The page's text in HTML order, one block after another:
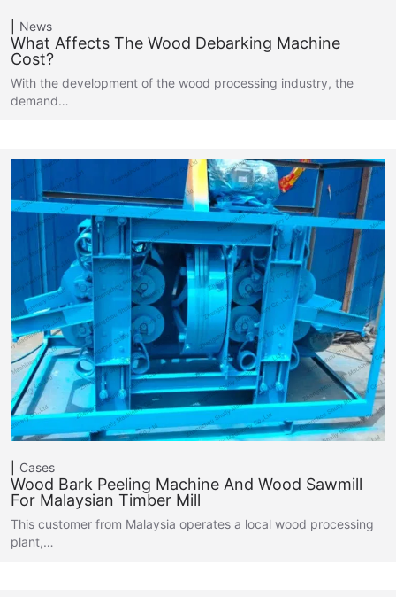
News
What Affects The Wood Debarking Machine
Cost?
With the development of the wood processing industry, the
demand…
Cases
Wood Bark Peeling Machine And Wood Sawmill
For Malaysian Timber Mill
This customer from Malaysia operates a local wood processing
plant,…